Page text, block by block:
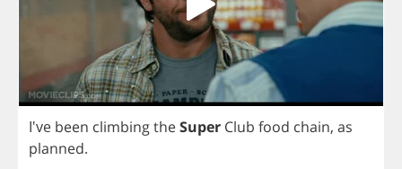
I've been climbingtheSuper Club food chain, as
planned.